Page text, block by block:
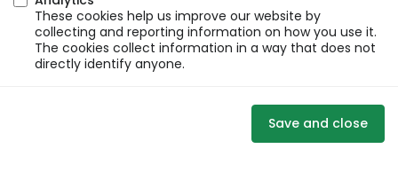
These cookies help us improve our website by
collecting and reporting information on how you use it.
The cookies collect information in a way that does not
directly identify anyone.
Save and close